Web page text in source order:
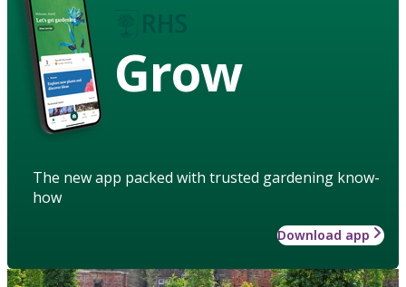
Grow
The new app packed with trusted gardening know-
how
Download app